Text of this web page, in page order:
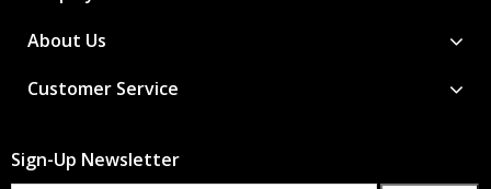
About Us
Customer Service
Sign-Up Newsletter